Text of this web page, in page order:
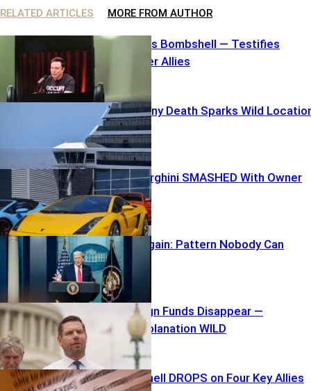
RELATED ARTICLES MORE FROM AUTHOR
Elon Unleashes Bombshell — Testifies
Against Former Allies
Carnival Balcony Death Sparks Wild
Mix-Up
$250K Lamborghini SMASHED With Owner
inside
TARGETED Again: Pattern Nobody Can
Ignore
$40K Campaign Funds Disappear —
Swalwell’s Explanation WILD
Tariff Bombshell DROPS on Four Key Allies